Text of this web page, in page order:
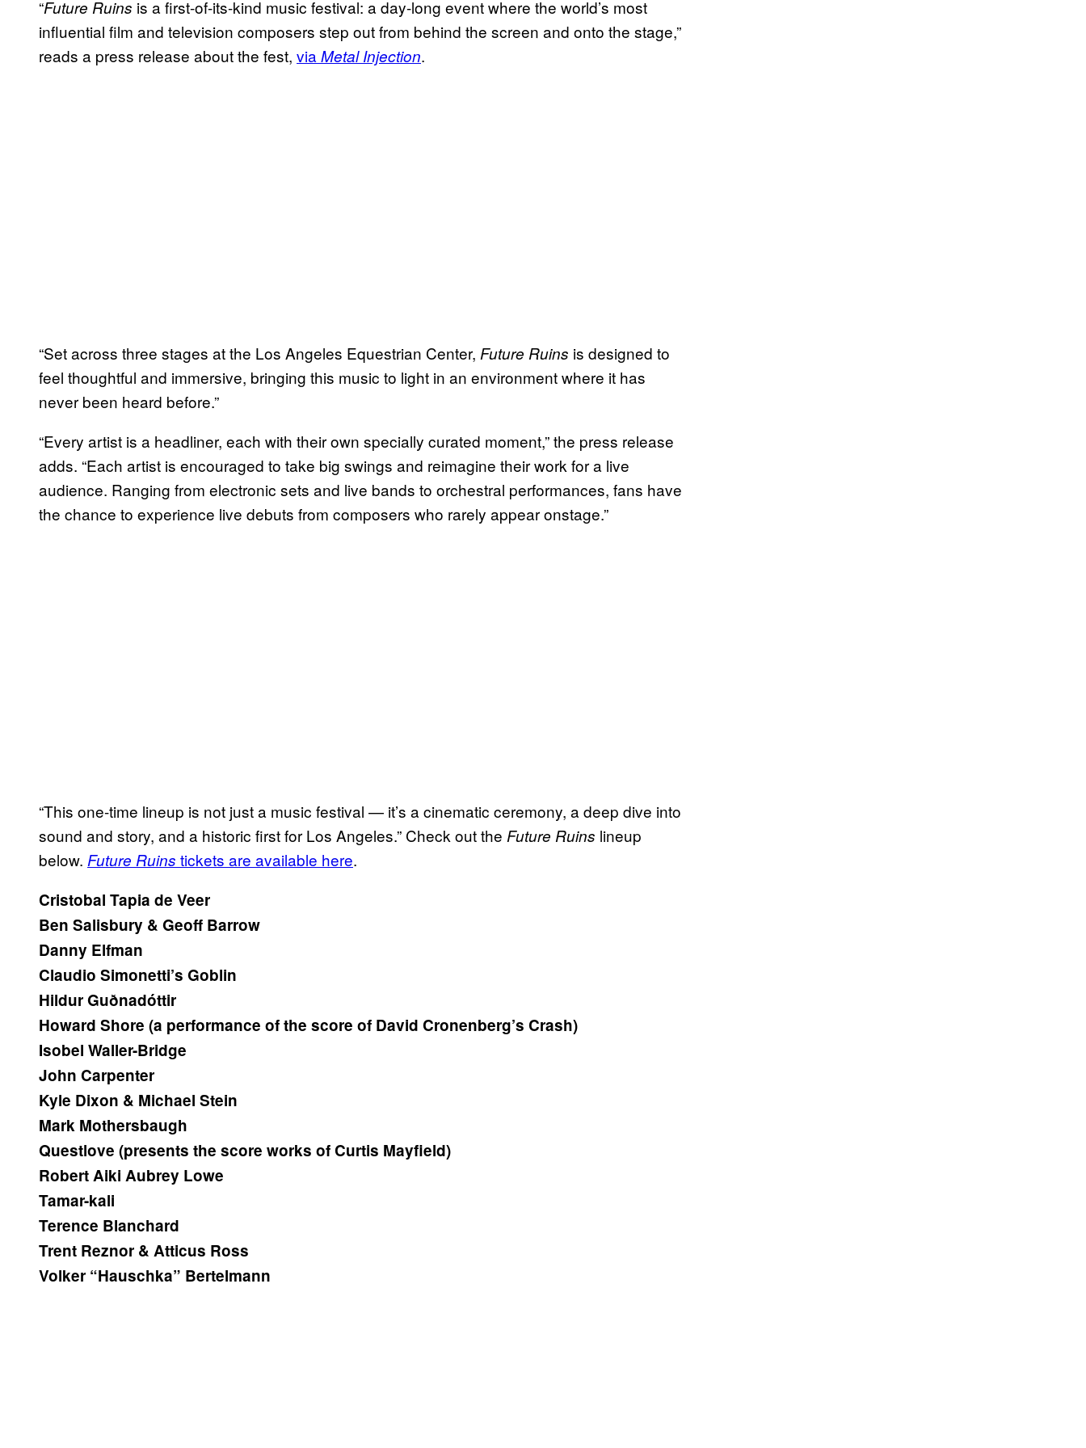
“Future Ruins is a first-of-its-kind music festival: a day-long event where the world’s most
influential film and television composers step out from behind the screen and onto the stage,”
reads a press release about the fest, via Metal Injection.
“Set across three stages at the Los Angeles Equestrian Center, Future Ruins is designed to
feel thoughtful and immersive, bringing this music to light in an environment where it has
never been heard before.”
“Every artist is a headliner, each with their own specially curated moment,” the press release
adds. “Each artist is encouraged to take big swings and reimagine their work for a live
audience. Ranging from electronic sets and live bands to orchestral performances, fans have
the chance to experience live debuts from composers who rarely appear onstage.”
“This one-time lineup is not just a music festival — it’s a cinematic ceremony, a deep dive into
sound and story, and a historic first for Los Angeles.” Check out the Future Ruins lineup
below. Future Ruins tickets are available here.
Cristobal Tapia de Veer
Ben Salisbury & Geoff Barrow
Danny Elfman
Claudio Simonetti’s Goblin
Hildur Guðnadóttir
Howard Shore (a performance of the score of David Cronenberg’s Crash)
Isobel Waller-Bridge
John Carpenter
Kyle Dixon & Michael Stein
Mark Mothersbaugh
Questlove (presents the score works of Curtis Mayfield)
Robert Aiki Aubrey Lowe
Tamar-kali
Terence Blanchard
Trent Reznor & Atticus Ross
Volker “Hauschka” Bertelmann